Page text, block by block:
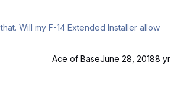
Will my F-14 Extended Installer allow
Ace of BaseJune 28, 20188 yr